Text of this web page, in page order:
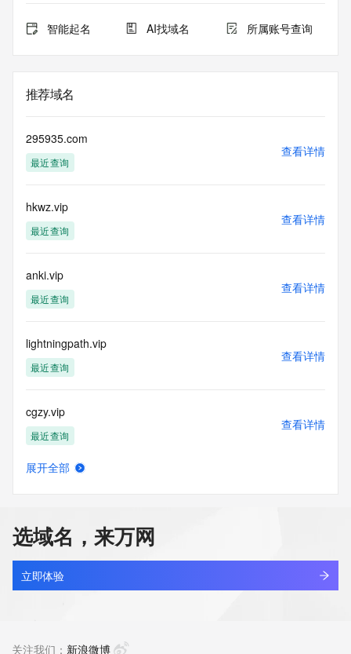
Admin Organization:
Admin Street:
Admin City:
Admin State/Province:
Admin Country:
Admin Phone Ext:
Admin Email:
Registry Tech ID: REDACTED FOR PRIVACY
Tech Name: REDACTED FOR PRIVACY
Tech Street: REDACTED FOR PRIVACY
Tech Street: REDACTED FOR PRIVACY
Tech Street: REDACTED FOR PRIVACY
Tech State/Province: REDACTED FOR PRIVACY
Tech Postal Code: REDACTED FOR PRIVACY
Tech Country: REDACTED FOR PRIVACY
Tech Fax: REDACTED FOR PRIVACY
Tech Fax Ext: REDACTED FOR PRIVACY
Tech Email: Please query the RDDS service of the Registrar
of Record identified in this output for information on how to
contact the Registrant, Admin, or Tech contact of the
Name Server: expire2.gname-dns.com
DNSSEC: unsigned
URL of the ICANN Whois Inaccuracy Complaint Form:
https://www.icann.org/wicf/
>>> Last update of WHOIS database: 2026-05-
https://icann.org/epp
智能起名 AI找域名 所属账号查询
推荐域名
295935.com
最近查询
查看详情
hkwz.vip
最近查询
查看详情
anki.vip
最近查询
查看详情
lightningpath.vip
最近查询
查看详情
cgzy.vip
最近查询
查看详情
almost.vip
最近查询
查看详情
展开全部
选域名，来万网
立即体验
关注我们： 新浪微博